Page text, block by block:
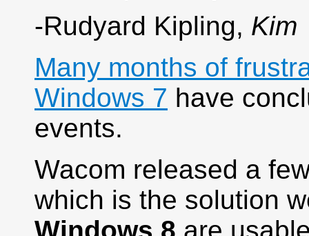
-Rudyard Kipling, Kim
Many months of
Windows 7 have
events.
Wacom released a
which is the solution